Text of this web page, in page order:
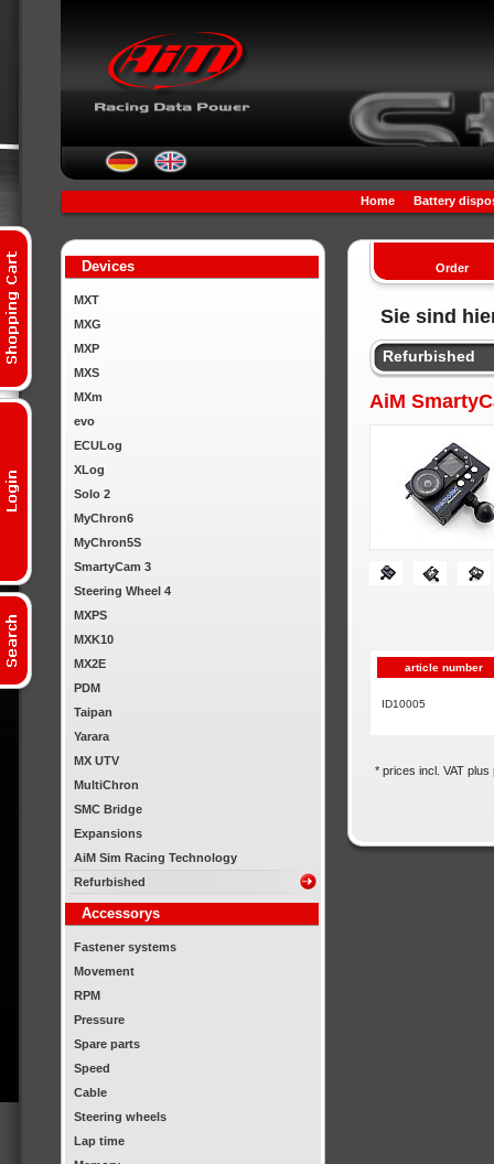
Home Battery
Devices
MXT
MXG
MXP
MXS
MXm
evo
ECULog
XLog
Solo 2
MyChron6
MyChron5S
SmartyCam 3
Steering Wheel 4
MXPS
MXK10
MX2E
PDM
Taipan
Yarara
MX UTV
MultiChron
SMC Bridge
Expansions
AiM Sim Racing Technology
Refurbished
Accessorys
Fastener systems
Movement
RPM
Pressure
Spare parts
Speed
Cable
Steering wheels
Lap time
Order
Sie sind
Refurbished
AiM
article number
ID10005
* prices incl. VAT plus